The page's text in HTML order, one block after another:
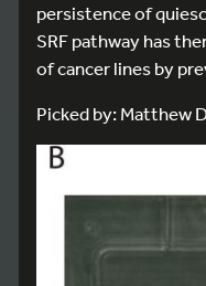
persistence of
SRF pathway has
of cancer lines by
Picked by: Matthew